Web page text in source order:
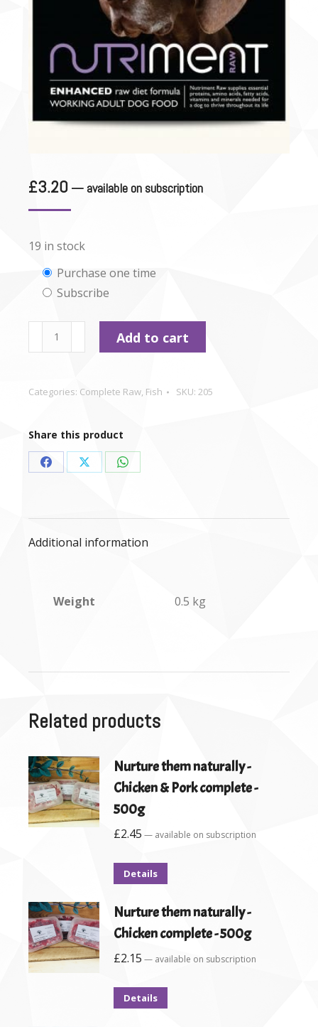
£3.20 — available on subscription
19 in stock
Choose
purchase
type
Purchase one time
Subscribe
Nutriment
-
&
-
500g
quantity
Add to cart
Categories: Complete Raw, Fish SKU: 205
Share this product
Share
Facebook
Share
X
Share
WhatsApp
Additional information
Weight 0.5 kg
Related products
Nurture them naturally -
Chicken & Pork complete -
500g
£2.45 — available on subscription
Details
Nurture them naturally -
Chicken complete - 500g
£2.15 — available on subscription
Details